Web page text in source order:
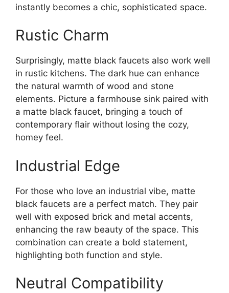
instantly becomes a chic, sophisticated space.
Rustic Charm
Surprisingly, matte black faucets also work well
in rustic kitchens. The dark hue can enhance
the natural warmth of wood and stone
elements. Picture a farmhouse sink paired with
a matte black faucet, bringing a touch of
contemporary flair without losing the cozy,
homey feel.
Industrial Edge
For those who love an industrial vibe, matte
black faucets are a perfect match. They pair
well with exposed brick and metal accents,
enhancing the raw beauty of the space. This
combination can create a bold statement,
highlighting both function and style.
Neutral Compatibility